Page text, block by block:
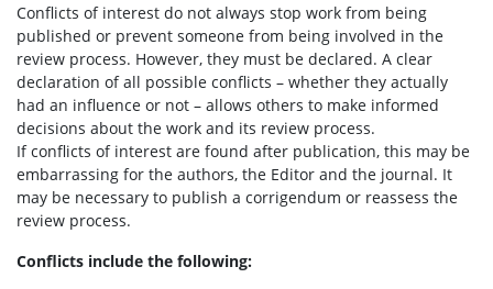
Conflicts of interest do not always stop work from being
published or prevent someone from being involved in the
review process. However, they must be declared. A clear
declaration of all possible conflicts – whether they actually
had an influence or not – allows others to make informed
decisions about the work and its review process.
If conflicts of interest are found after publication, this may be
embarrassing for the authors, the Editor and the journal. It
may be necessary to publish a corrigendum or reassess the
review process.
Conflicts include the following: